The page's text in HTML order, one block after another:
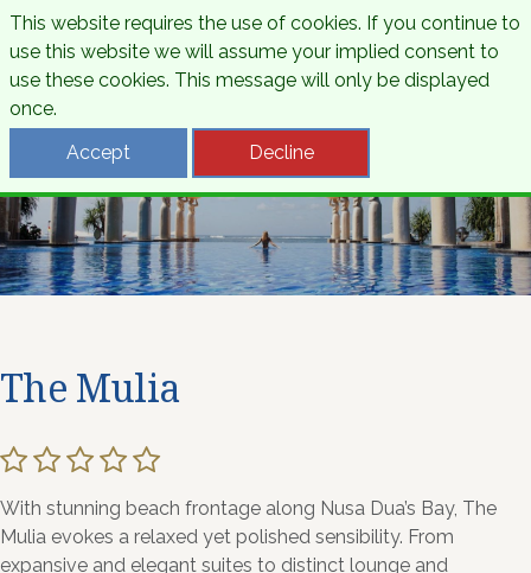
The Mulia
With stunning beach frontage along Nusa Dua’s Bay, The
Mulia evokes a relaxed yet polished sensibility. From
expansive and elegant suites to distinct lounge and
This website requires the use of cookies. If you continue to
use this website we will assume your implied consent to
use these cookies. This message will only be displayed
once.
Accept
Decline